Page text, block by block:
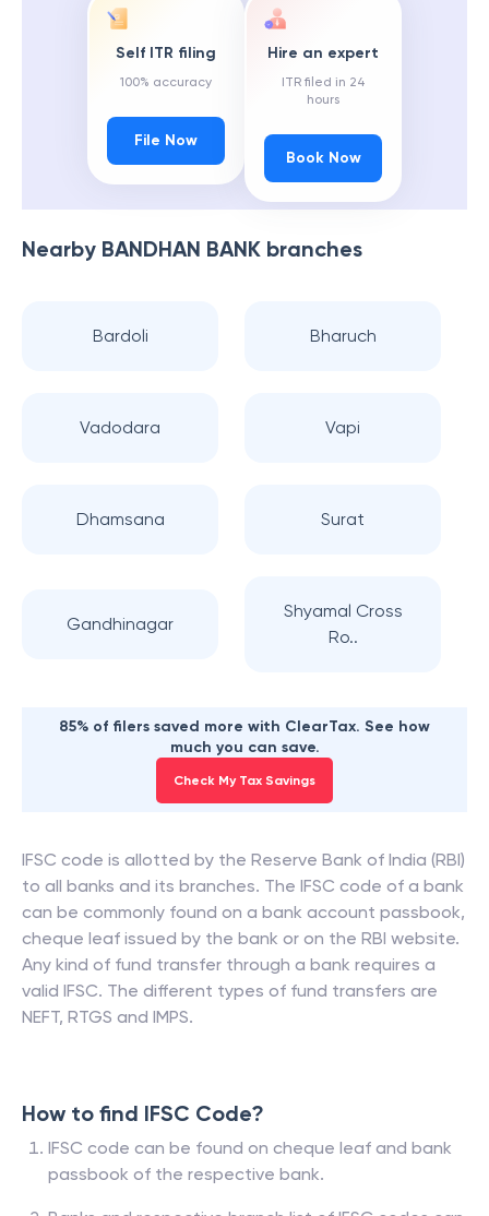
Self ITR filing
100% accuracy
File Now
Hire an expert
ITR filed in 24
hours
Book Now
Nearby BANDHAN BANK branches
Bardoli Bharuch
Vadodara Vapi
Dhamsana Surat
Gandhinagar
Shyamal Cross
Ro..
85% of filers saved more with ClearTax. See how
much you can save.
Check My Tax Savings
IFSC code is allotted by the Reserve Bank of India (RBI)
to all banks and its branches. The IFSC code of a bank
can be commonly found on a bank account passbook,
cheque leaf issued by the bank or on the RBI website.
Any kind of fund transfer through a bank requires a
valid IFSC. The different types of fund transfers are
NEFT, RTGS and IMPS.
How to find IFSC Code?
IFSC code can be found on cheque leaf and bank
passbook of the respective bank.